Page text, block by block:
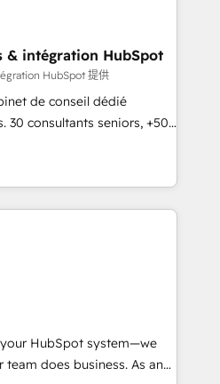
talk.
15 years in the ecosystem,
that speaks for itself.
model, delivering
teams in the UK, USA,
Belgium, Singapore, and
175+ employees.
& intégration HubSpot
HubSpot 提供
de conseil dédié
30 consultants seniors, +500
Notre mission : faire de
performance pour votre
par la compréhension de
de vos données et
RevOps &
- Data, reporting &
audit &
métiers (ERP, téléphonie,
HubSpot system—we
does business. As an